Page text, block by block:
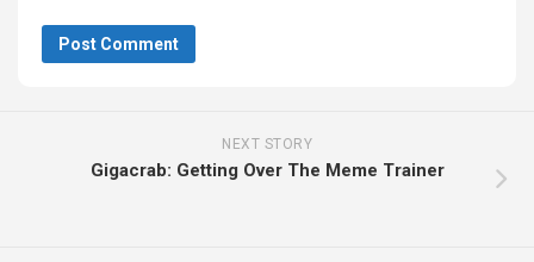
NEXT STORY
Gigacrab: Getting Over The Meme Trainer